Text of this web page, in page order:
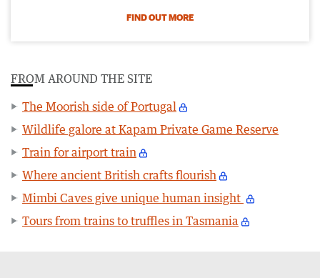
FIND OUT MORE
FROM AROUND THE SITE
The Moorish side of Portugal
Wildlife galore at Kapam Private Game Reserve
Train for airport train
Where ancient British crafts flourish
Mimbi Caves give unique human insight
Tours from trains to truffles in Tasmania